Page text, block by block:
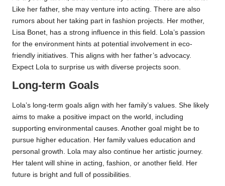
Like her father, she may venture into acting. There are also
rumors about her taking part in fashion projects. Her mother,
Lisa Bonet, has a strong influence in this field. Lola’s passion
for the environment hints at potential involvement in eco-
friendly initiatives. This aligns with her father’s advocacy.
Expect Lola to surprise us with diverse projects soon.
Long-term Goals
Lola’s long-term goals align with her family’s values. She likely
aims to make a positive impact on the world, including
supporting environmental causes. Another goal might be to
pursue higher education. Her family values education and
personal growth. Lola may also continue her artistic journey.
Her talent will shine in acting, fashion, or another field. Her
future is bright and full of possibilities.